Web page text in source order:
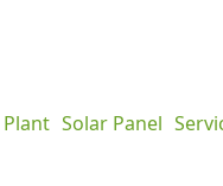
Solar Panel